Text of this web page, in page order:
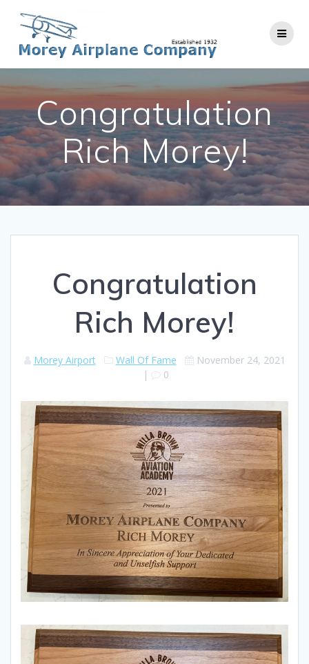
Congratulation
Rich Morey!
Congratulation
Rich Morey!
Morey Airport Wall Of Fame
November 24, 2021
|
0